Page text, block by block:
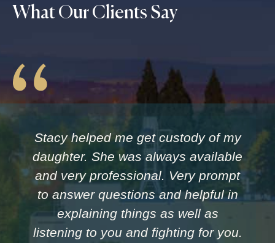
What Our Clients Say
Stacy helped me get custody of my
daughter. She was always available
and very professional. Very prompt
to answer questions and helpful in
explaining things as well as
listening to you and fighting for you.